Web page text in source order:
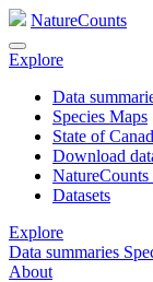
NatureCounts
Explore
Data
Species Maps
State of
Download
NatureCounts
Datasets
Explore
Data summaries
About